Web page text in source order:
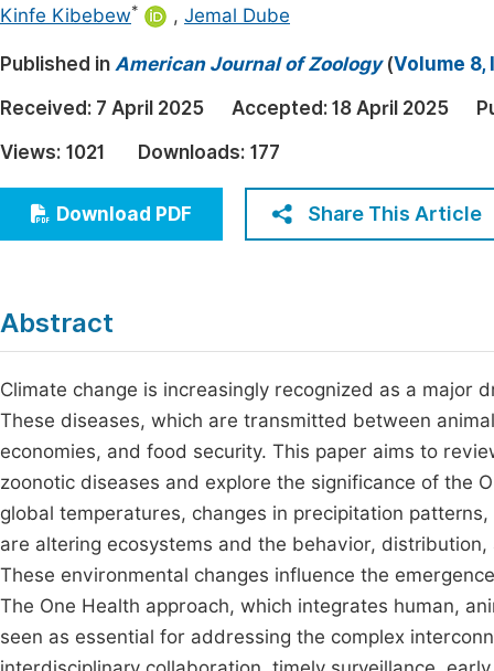
Earth, Energy & Environment
Architecture & Civil Engineering
Education
Economics & Management
Humanities & Social Sciences
Multidisciplinary
Join
Kinfe Kibebew* , Jemal Dube
Published in American Journal of Zoology(Volume 8,
Received: 7 April 2025 Accepted: 18 April 2025
Views: 1021 Downloads: 177
Download PDF Share This Article
Abstract
Climate change is increasingly recognized as a major
These diseases, which are transmitted between
economies, and food security. This paper aims to
zoonotic diseases and explore the significance of the
global temperatures, changes in precipitation
are altering ecosystems and the behavior,
These environmental changes influence the
The One Health approach, which integrates human,
seen as essential for addressing the complex